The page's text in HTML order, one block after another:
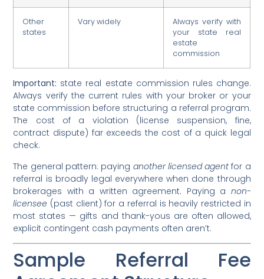
Other
states
Vary widely
Always verify with
your state real
estate
commission
Important: state real estate commission rules change.
Always verify the current rules with your broker or your
state commission before structuring a referral program.
The cost of a violation (license suspension, fine,
contract dispute) far exceeds the cost of a quick legal
check.
The general pattern: paying another licensed agent for a
referral is broadly legal everywhere when done through
brokerages with a written agreement. Paying a non-
licensee (past client) for a referral is heavily restricted in
most states — gifts and thank-yous are often allowed,
explicit contingent cash payments often aren’t.
Sample Referral Fee